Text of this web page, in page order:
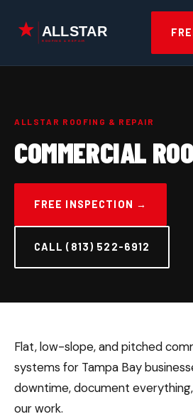
content
ALLSTAR ROOFING & REPAIR
COMMERCIAL
FREE INSPECTION →
CALL (813) 522-6912
Flat, low-slope, and pitched
systems for Tampa Bay
downtime, document
our work.